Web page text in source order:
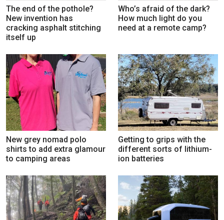
The end of the pothole?
New invention has
cracking asphalt stitching
itself up
Who’s afraid of the dark?
How much light do you
need at a remote camp?
New grey nomad polo
shirts to add extra glamour
to camping areas
Getting to grips with the
different sorts of lithium-
ion batteries